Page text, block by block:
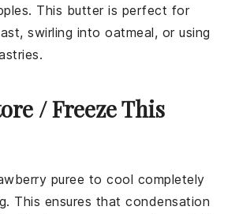
. This butteris perfect for
, swirling intooatmeal, or using
.
/ Freeze This
puree to cool completely
This ensures that condensation